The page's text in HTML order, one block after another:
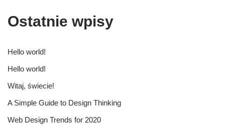
Ostatnie wpisy
Hello world!
Hello world!
Witaj, świecie!
A Simple Guide to Design Thinking
Web Design Trends for 2020